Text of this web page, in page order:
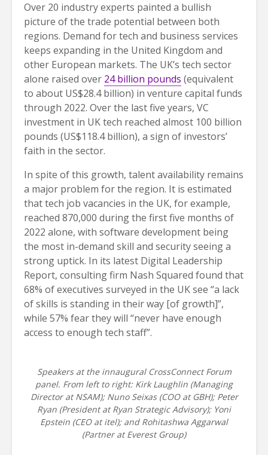
Over 20 industry experts painted a bullish
picture of the trade potential between both
regions. Demand for tech and business services
keeps expanding in the United Kingdom and
other European markets. The UK’s tech sector
alone raised over 24 billion pounds (equivalent
to about US$28.4 billion) in venture capital funds
through 2022. Over the last five years, VC
investment in UK tech reached almost 100 billion
pounds (US$118.4 billion), a sign of investors’
faith in the sector.
In spite of this growth, talent availability remains
a major problem for the region. It is estimated
that tech job vacancies in the UK, for example,
reached 870,000 during the first five months of
2022 alone, with software development being
the most in-demand skill and security seeing a
strong uptick. In its latest Digital Leadership
Report, consulting firm Nash Squared found that
68% of executives surveyed in the UK see “a lack
of skills is standing in their way [of growth]”,
while 57% fear they will “never have enough
access to enough tech staff”.
Speakers at the innaugural CrossConnect Forum
panel. From left to right: Kirk Laughlin (Managing
Director at NSAM); Nuno Seixas (COO at GBH); Peter
Ryan (President at Ryan Strategic Advisory); Yoni
Epstein (CEO at itel); and Rohitashwa Aggarwal
(Partner at Everest Group)